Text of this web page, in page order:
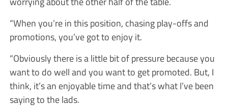
“When you’re in this position, chasing play-offs and
promotions, you’ve got to enjoy it.
“Obviously there is a little bit of pressure because you
want to do well and you want to get promoted. But, I
think, it’s an enjoyable time and that’s what I’ve been
saying to the lads.